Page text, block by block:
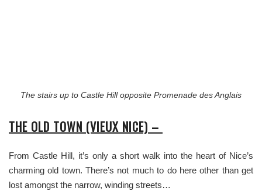
The stairs up to Castle Hill opposite Promenade des Anglais
THE OLD TOWN (VIEUX NICE) –
From Castle Hill, it’s only a short walk into the heart of Nice’s
charming old town. There’s not much to do here other than get
lost amongst the narrow, winding streets…